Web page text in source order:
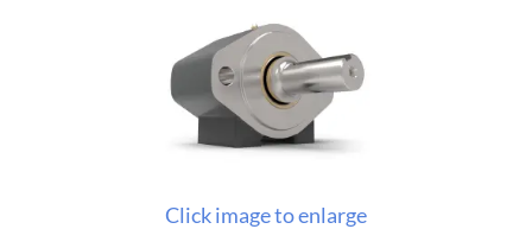
Click image to enlarge